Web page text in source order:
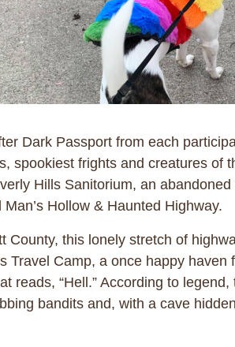
Dark Passport from each
spookiest frights and creatures
Hills Sanitorium, an
Man’s Hollow & Haunted Highway.
County, this lonely stretch of
Travel Camp, a once happy
reads, “Hell.” According to
bandits and, with a cave